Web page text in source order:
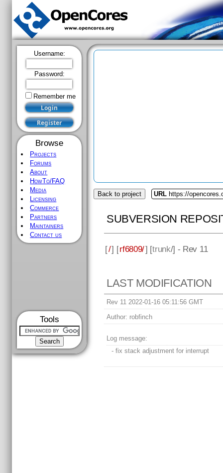
Username:
Password:
Remember me
Browse
Projects
Forums
About
HowTo/FAQ
Media
Licensing
Commerce
Partners
Maintainers
Contact us
Tools
Back to project URL https://
SUBVERSION
[/] [rf6809/] [trunk/] - Rev 11
LAST MODIFICATION
Rev 11 2022-01-16 05:11:56 GMT
Author: robfinch
Log message:
- fix stack adjustment for interrupt